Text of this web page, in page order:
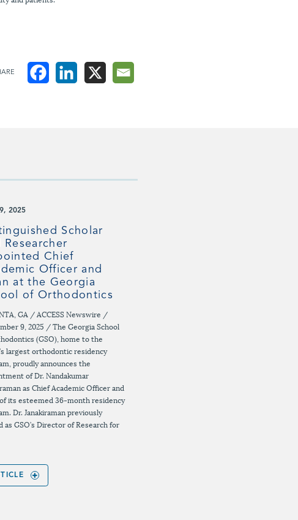
2025
Scholar
Researcher
Chief
Officer and
at the Georgia
of Orthodontics
GA / ACCESS Newswire /
9, 2025 / The Georgia School
(GSO), home to the
largest orthodontic residency
proudly announces the
of Dr. Nandakumar
as Chief Academic Officer and
its esteemed 36-month residency
Dr. Janakiraman previously
as GSO’s Director of Research for